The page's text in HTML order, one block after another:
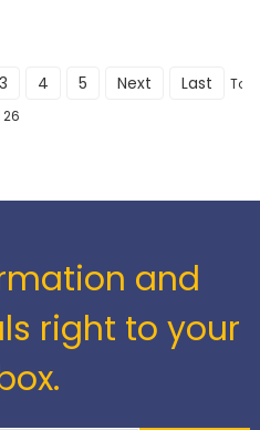
3 4 5 Next Last
26
and
right to your